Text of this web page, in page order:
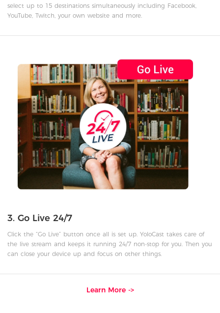
select up to 15 destinations simultaneously including Facebook,
YouTube, Twitch, your own website and more.
3. Go Live 24/7
Click the “Go Live” button once all is set up. YoloCast takes care of
the live stream and keeps it running 24/7 non-stop for you. Then you
can close your device up and focus on other things.
Learn More ->